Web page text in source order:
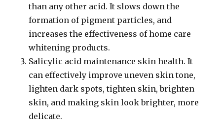
than any other acid. It slows down the
formation of pigment particles, and
increases the effectiveness of home care
whitening products.
Salicylic acid maintenance skin health. It
can effectively improve uneven skin tone,
lighten dark spots, tighten skin, brighten
skin, and making skin look brighter, more
delicate.